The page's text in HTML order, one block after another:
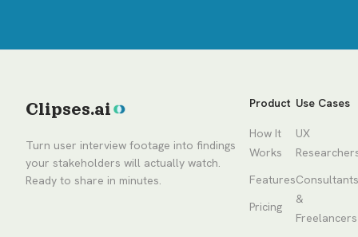
Clipses.ai
Turn user interview footage into findings
your stakeholders will actually watch.
Ready to share in minutes.
Product
How It
Works
Features
Pricing
Use Cases
UX
Consultants
&
Freelancers